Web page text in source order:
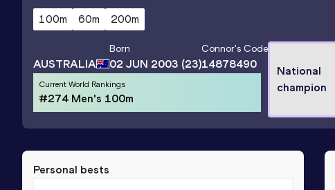
100m 60m 200m
AUSTRALIA
Born
02 JUN 2003 (23)
Connor's Code
14878490
Current World Rankings
#274 Men's 100m
National
champion
Personal bests